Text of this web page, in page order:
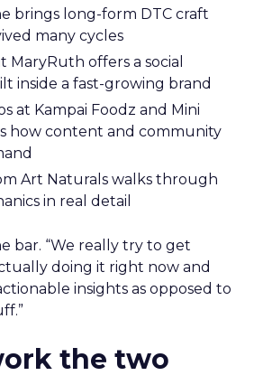
brings long-form DTC craft
many cycles
MaryRuth offers a social
inside a fast-growing brand
at Kampai Foodz and Mini
how content and community
Art Naturals walks through
in real detail
bar. “We really try to get
doing it right now and
insights as opposed to
the two